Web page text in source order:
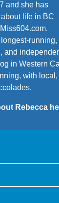
and she has
life in BC
running,
and
in Western
with
Rebecca